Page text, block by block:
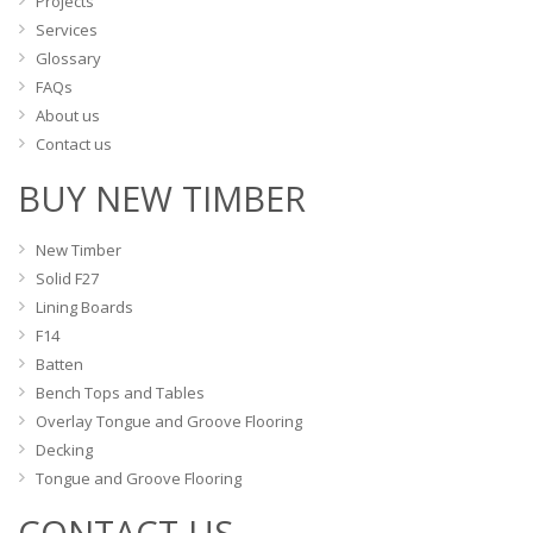
Services
Glossary
FAQs
About us
Contact us
BUY NEW TIMBER
New Timber
Solid F27
Lining Boards
F14
Batten
Bench Tops and Tables
Overlay Tongue and Groove Flooring
Decking
Tongue and Groove Flooring